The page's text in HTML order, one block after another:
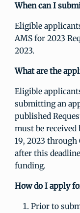
When can I
Eligible
AMS for 2023
2023.
What are the
Eligible
submitting an
published
must be received
19, 2023 through
after this
funding.
How do I apply
Prior to